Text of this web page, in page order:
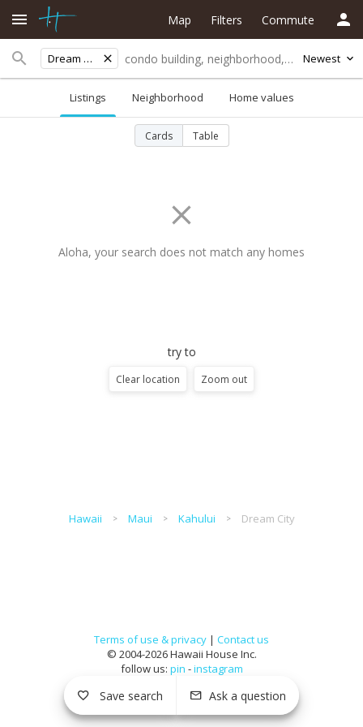
Dream City Newest
Map Filters Commute
Listings Neighborhood Home values
Cards Table
Aloha, your search does not match any homes
try to
Clear location Zoom out
Hawaii Maui Kahului Dream City
Terms of use & privacy | Contact us
© 2004-2026 Hawaii House Inc.
follow us: pin -instagram
Save search Ask a question